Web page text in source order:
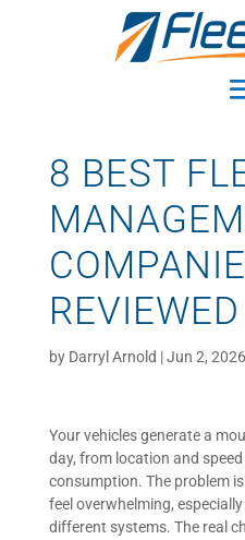
8 BEST
REVIEWED
by Darryl Arnold |Jun 2, 2026
Your vehicles generate a
day, from location and
consumption. The problem
feel overwhelming,
different systems. The real